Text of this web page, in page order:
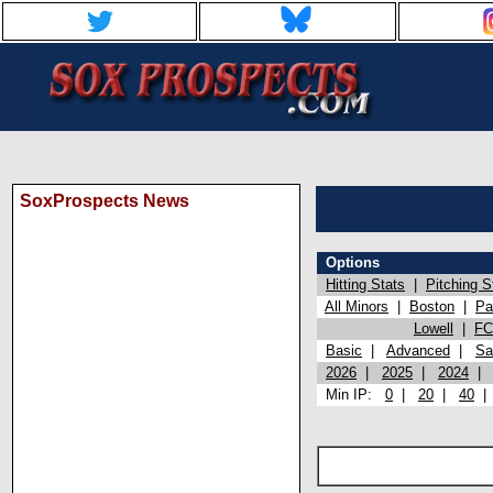
SoxProspects News
Options
Hitting Stats
Pitching
All Minors
Boston
Lowell
Basic
Advanced
2026
2025 2024
Min IP: 0 20 40